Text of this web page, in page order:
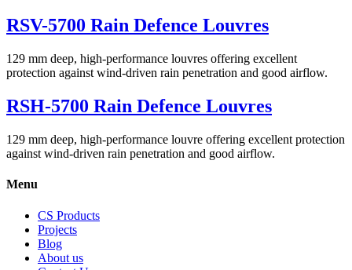
RSV-5700 Rain Defence Louvres
129 mm deep, high-performance louvres offering excellent
protection against wind-driven rain penetration and good airflow.
RSH-5700 Rain Defence Louvres
129 mm deep, high-performance louvre offering excellent protection
against wind-driven rain penetration and good airflow.
Menu
CS Products
Projects
Blog
About us